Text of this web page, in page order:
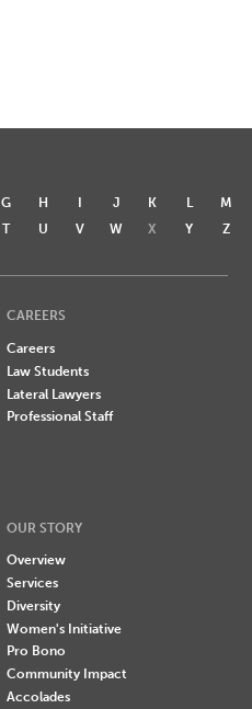
G H I J K L
M
T U V W X Y Z
CAREERS
Careers
Law Students
Lateral Lawyers
Professional Staff
OUR STORY
Overview
Services
Diversity
Women's Initiative
Pro Bono
Community Impact
Accolades